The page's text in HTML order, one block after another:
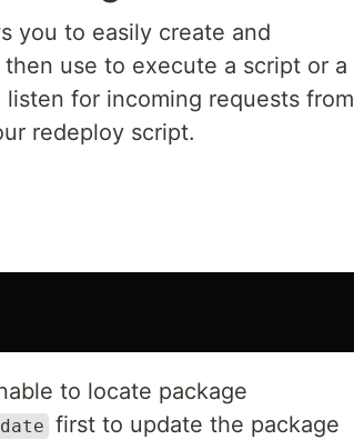
you to easily create and
use to execute a script or a
for incoming requests from
redeploy script.
to locate package
first to update the package